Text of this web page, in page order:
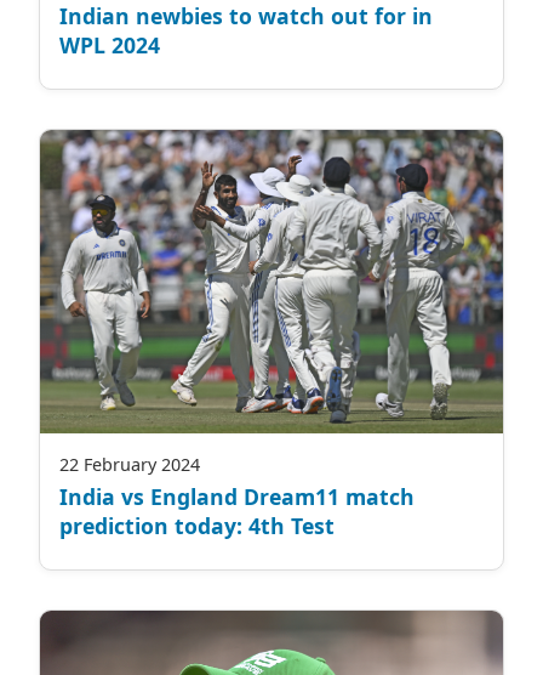
Indian newbies to watch out for in
WPL 2024
22 February 2024
India vs England Dream11 match
prediction today: 4th Test